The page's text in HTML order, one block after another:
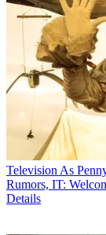
Television As
Rumors, IT:
Details